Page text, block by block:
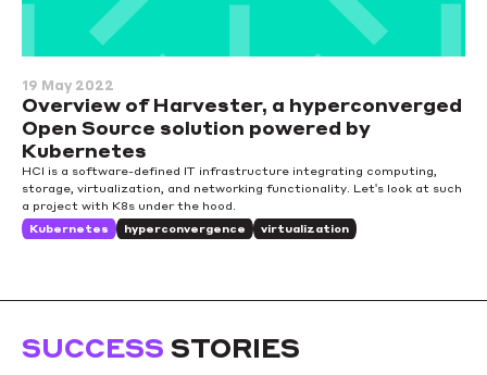
19 May 2022
Overview of Harvester, a hyperconverged
Open Source solution powered by
Kubernetes
HCI is a software-defined IT infrastructure integrating computing,
storage, virtualization, and networking functionality. Let's look at such
a project with K8s under the hood.
Kubernetes hyperconvergence virtualization
SUCCESS STORIES